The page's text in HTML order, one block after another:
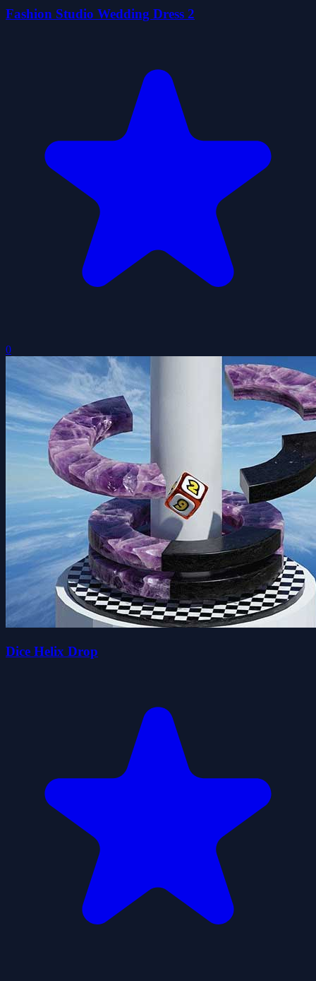
Fashion Studio Wedding Dress 2
0
Dice Helix Drop